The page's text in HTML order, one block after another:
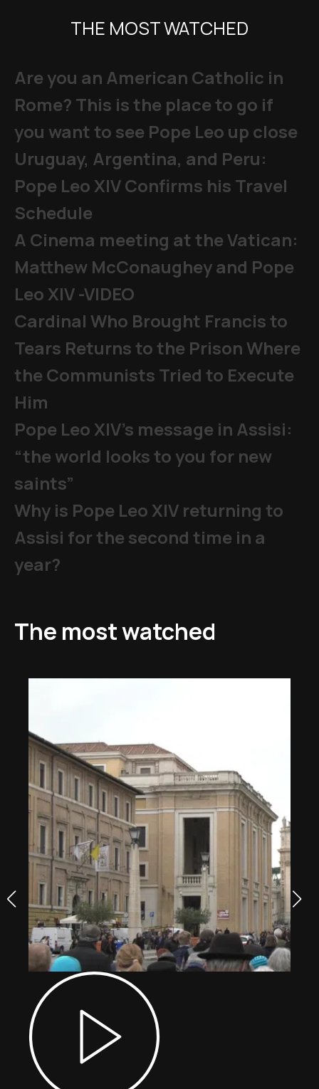
THE MOST WATCHED
Are you an American Catholic in
Rome? This is the place to go if
you want to see Pope Leo up close
Uruguay, Argentina, and Peru:
Pope Leo XIV Confirms his Travel
Schedule
A Cinema meeting at the Vatican:
Matthew McConaughey and Pope
Leo XIV -VIDEO
Cardinal Who Brought Francis to
Tears Returns to the Prison Where
the Communists Tried to Execute
Him
Pope Leo XIV's message in Assisi:
“the world looks to you for new
saints”
Why is Pope Leo XIV returning to
Assisi for the second time in a
year?
The most watched